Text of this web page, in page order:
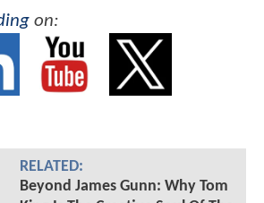
on:
RELATED:
Beyond James Gunn: Why Tom